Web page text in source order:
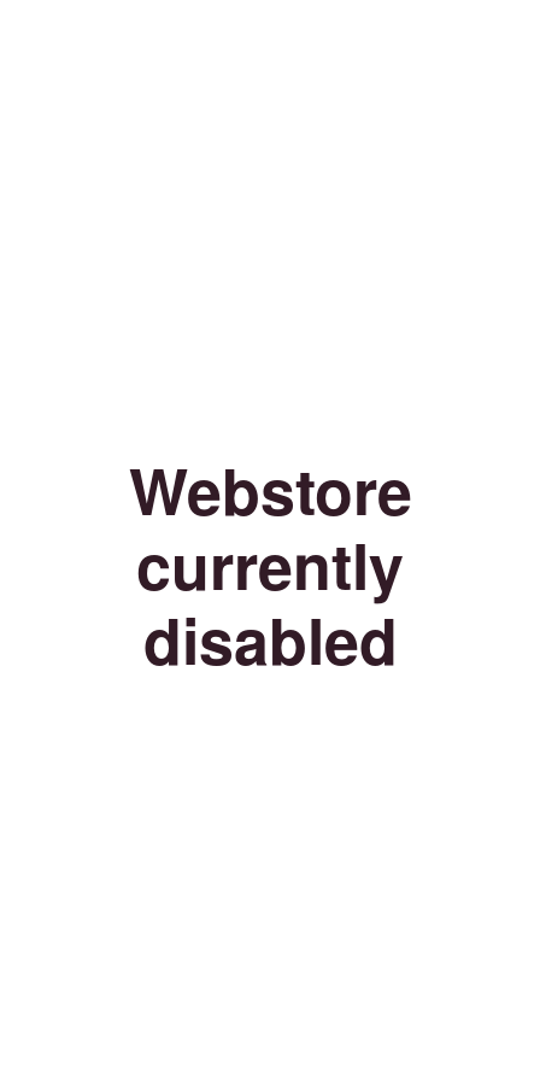
Webstore
currently
disabled